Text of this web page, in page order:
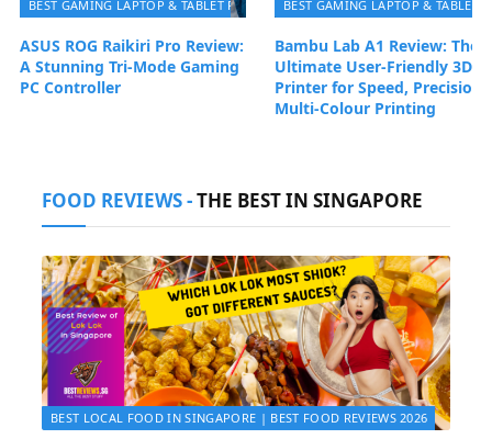
BEST GAMING LAPTOP & TABLET PC | BEST REVIEWS SINGAPORE 2026
ASUS ROG Raikiri Pro Review:
A Stunning Tri-Mode Gaming
PC Controller
BEST GAMING LAPTOP & TABLET
Bambu Lab A1 Review: The
Ultimate User-Friendly 3D
Printer for Speed, Precision
Multi‑Colour Printing
FOOD REVIEWS -THE BEST IN SINGAPORE
BEST LOCAL FOOD IN SINGAPORE | BEST FOOD REVIEWS 2026